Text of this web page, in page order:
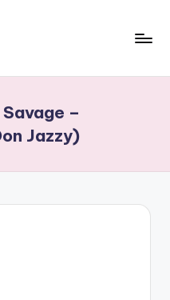
–
Jazzy)